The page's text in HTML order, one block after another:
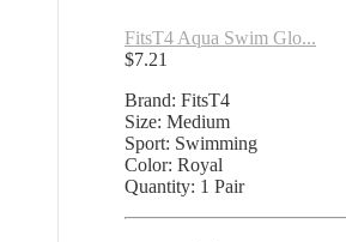
FitsT4 Aqua Swim Glo...
$7.21
Brand: FitsT4
Size: Medium
Sport: Swimming
Color: Royal
Quantity: 1 Pair